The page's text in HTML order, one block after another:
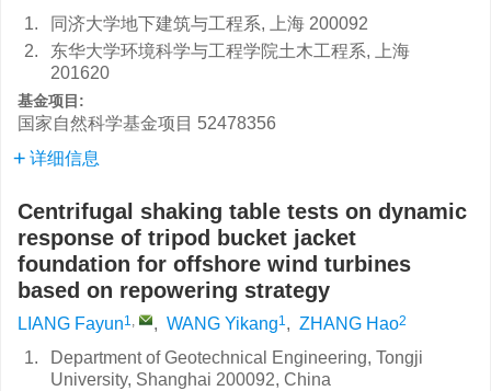
1.
同济大学地下建筑与工程系, 上海 200092
2.
东华大学环境科学与工程学院土木工程系, 上海
201620
基金项目:
国家自然科学基金项目 52478356
详细信息
Centrifugal shaking table tests on dynamic
response of tripod bucket jacket
foundation for offshore wind turbines
based on repowering strategy
LIANG Fayun1, , WANG Yikang1, ZHANG Hao2
1.
Department of Geotechnical Engineering, Tongji
University, Shanghai 200092, China